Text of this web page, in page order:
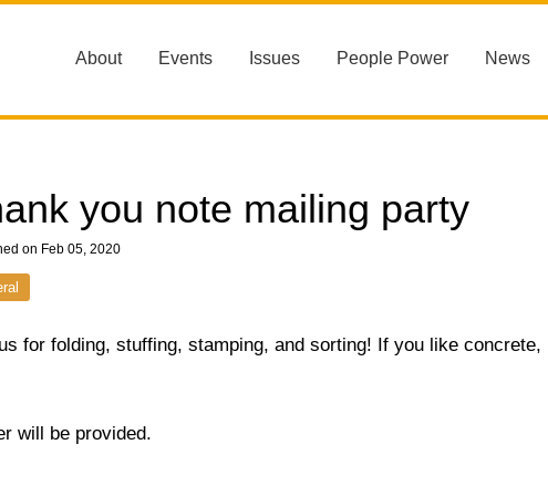
About Events Issues People Power News
you note mailing party
on Feb 05, 2020
for folding, stuffing, stamping, and sorting! If you like
will be provided.